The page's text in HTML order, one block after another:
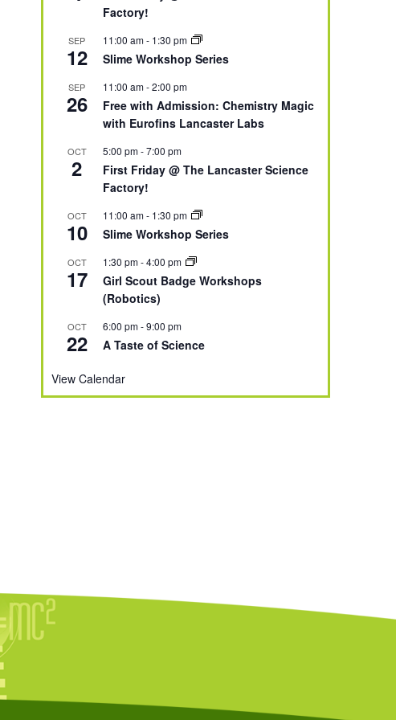
Factory!
SEP
12
11:00 am- 1:30 pm
Slime Workshop Series
SEP
26
11:00 am-2:00 pm
Free with Admission: Chemistry Magic
with Eurofins Lancaster Labs
OCT
2
5:00 pm-7:00 pm
First Friday @ The Lancaster Science
Factory!
OCT
10
11:00 am- 1:30 pm
Slime Workshop Series
OCT
17
1:30 pm-4:00 pm
Girl Scout Badge Workshops
(Robotics)
OCT
22
6:00 pm-9:00 pm
A Taste of Science
View Calendar